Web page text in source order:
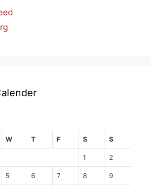
W T F S S
1 2
5 6 7 8 9